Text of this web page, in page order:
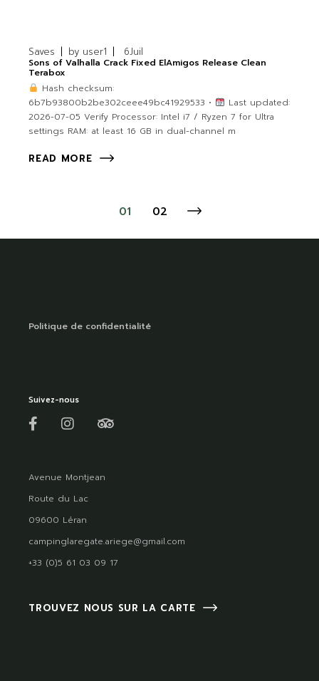
Saves by user1 6Juil
Sons of Valhalla Crack Fixed ElAmigos Release Clean
Terabox
Hash checksum:
6b7b93800b2be302ceee49bc41929533 •
Last updated:
2026-07-05 Verify Processor: Intel i7 / Ryzen 7 for Ultra
settings RAM: at least 16 GB in dual-channel m
READ MORE
01 02
Politique de confidentialité
Suivez-nous
Avenue Montjean
Route du Lac
09600 Léran
campinglaregate.ariege@gmail.com
+33 (0)5 61 03 09 17
TROUVEZ NOUS SUR LA CARTE